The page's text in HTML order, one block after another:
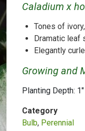
Caladium x
Tones of
Dramatic leaf
Elegantly
Growing and
Planting Depth:
Category
Bulb Perennial